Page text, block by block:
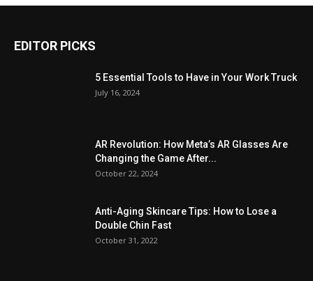
EDITOR PICKS
5 Essential Tools to Have in Your Work Truck
July 16, 2024
AR Revolution: How Meta’s AR Glasses Are
Changing the Game After...
October 22, 2024
Anti-Aging Skincare Tips: How to Lose a
Double Chin Fast
October 31, 2022